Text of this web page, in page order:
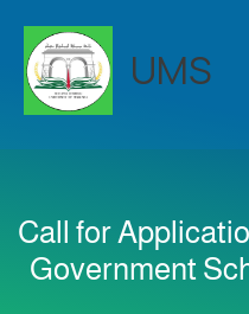
content
UMS
Call for
Government